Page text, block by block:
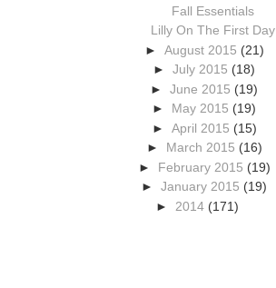
Fall Essentials
Lilly On The First Day
► August 2015 (21)
►July 2015 (18)
►June 2015 (19)
► May 2015 (19)
► April 2015 (15)
► March 2015 (16)
► February 2015 (19)
►January 2015 (19)
► 2014 (171)